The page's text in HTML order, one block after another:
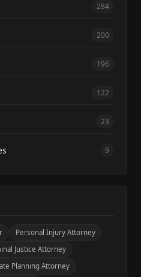
284
200
196
122
23
9
Personal Injury Attorney
Justice Attorney
Planning Attorney